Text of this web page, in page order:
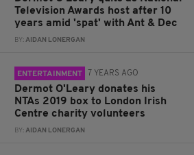
Television Awards host after 10
years amid 'spat' with Ant & Dec
BY:AIDAN LONERGAN
ENTERTAINMENT 7 YEARS AGO
Dermot O'Leary donates his
NTAs 2019 box to London Irish
Centre charity volunteers
BY:AIDAN LONERGAN